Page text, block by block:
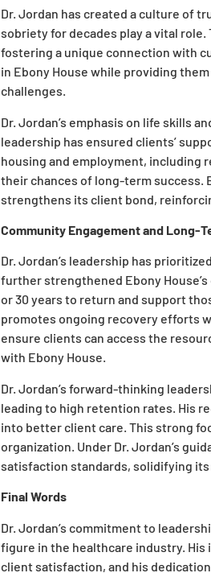
Dr. Jordan has created a culture of
sobriety for decades play a vital
fostering a unique connection with
in Ebony House while providing
challenges.
Dr. Jordan’s emphasis on life skills
leadership has ensured clients’
housing and employment, including
their chances of long-term success.
strengthens its client bond,
Community Engagement and Long-
Dr. Jordan’s leadership has
further strengthened Ebony
or 30 years to return and support
promotes ongoing recovery efforts
ensure clients can access the
with Ebony House.
Dr. Jordan’s forward-thinking
leading to high retention rates. His
into better client care. This strong
organization. Under Dr. Jordan’s
satisfaction standards, solidifying
Final Words
Dr. Jordan’s commitment to
figure in the healthcare industry.
client satisfaction, and his